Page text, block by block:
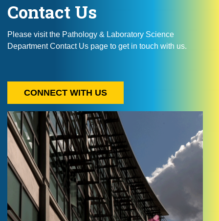
Contact Us
Please visit the Pathology & Laboratory Science
Department Contact Us page to get in touch with us.
CONNECT WITH US